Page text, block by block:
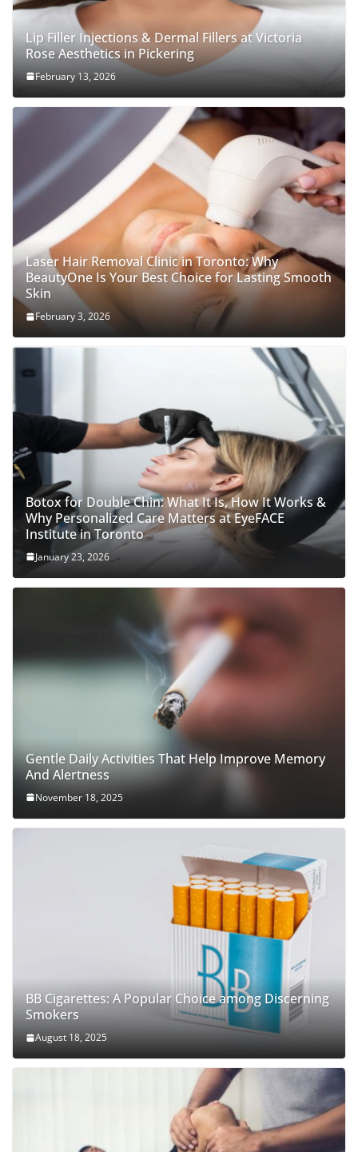
Lip Filler Injections & Dermal Fillers at Victoria
Rose Aesthetics in Pickering
February 13, 2026
Laser Hair Removal Clinic in Toronto: Why
BeautyOne Is Your Best Choice for Lasting Smooth
Skin
February 3, 2026
Botox for Double Chin: What It Is, How It Works &
Why Personalized Care Matters at EyeFACE
Institute in Toronto
January 23, 2026
Gentle Daily Activities That Help Improve Memory
And Alertness
November 18, 2025
BB Cigarettes: A Popular Choice among Discerning
Smokers
August 18, 2025